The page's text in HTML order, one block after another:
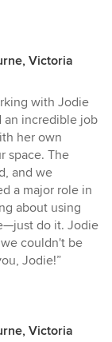
Victoria
with Jodie
an incredible job
her own
space. The
and we
a major role in
about using
do it. Jodie
couldn't be
Jodie!”
Victoria